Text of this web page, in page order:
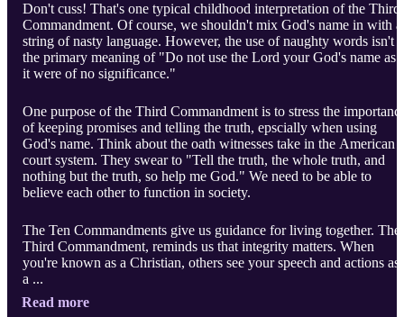
Don't cuss! That's one typical childhood interpretation of the Third
Commandment. Of course, we shouldn't mix God's name in with a
string of nasty language. However, the use of naughty words isn't
the primary meaning of "Do not use the Lord your God's name as
it were of no significance."
One purpose of the Third Commandment is to stress the
of keeping promises and telling the truth, epscially when using
God's name. Think about the oath witnesses take in the American
court system. They swear to "Tell the truth, the whole truth, and
nothing but the truth, so help me God." We need to be able to
believe each other to function in society.
The Ten Commandments give us guidance for living together. The
Third Commandment, reminds us that integrity matters. When
you're known as a Christian, others see your speech and actions as
a ...
Read more